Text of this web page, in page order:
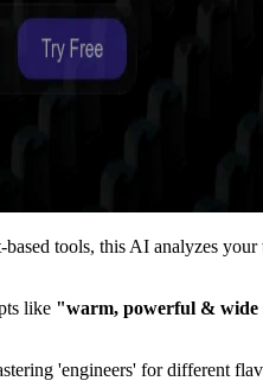
tools, this AI analyzes
like "warm, powerful & wide
'engineers' for different